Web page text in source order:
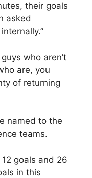
their goals
asked
who aren’t
are, you
of returning
named to the
teams.
goals and 26
in this